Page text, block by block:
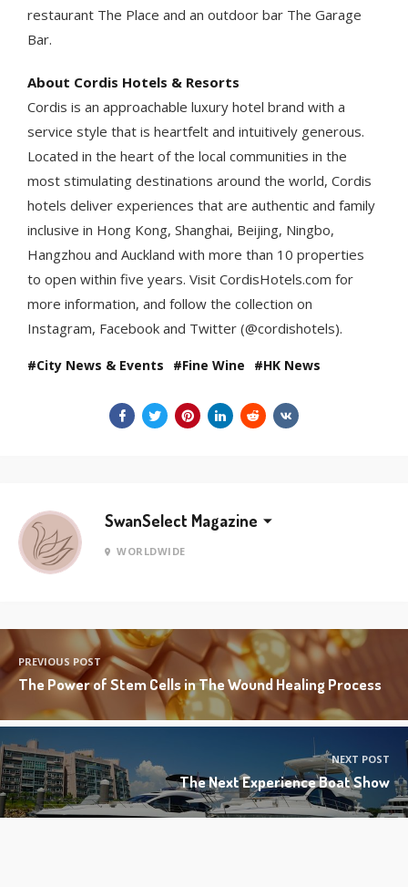
restaurant The Place and an outdoor bar The Garage
Bar.
About Cordis Hotels & Resorts
Cordis is an approachable luxury hotel brand with a
service style that is heartfelt and intuitively generous.
Located in the heart of the local communities in the
most stimulating destinations around the world, Cordis
hotels deliver experiences that are authentic and family
inclusive in Hong Kong, Shanghai, Beijing, Ningbo,
Hangzhou and Auckland with more than 10 properties
to open within five years. Visit CordisHotels.com for
more information, and follow the collection on
Instagram, Facebook and Twitter (@cordishotels).
City News & Events Fine Wine HK News
SwanSelect Magazine
WORLDWIDE
PREVIOUS POST
The Power of Stem Cells in The Wound Healing Process
NEXT POST
The Next Experience Boat Show